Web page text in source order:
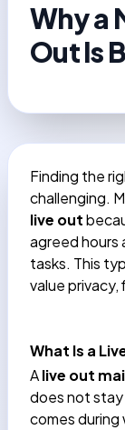
Why a
Out Is
Finding the
challenging.
live out
agreed hours
tasks. This
value privacy,
What Is a
Alive out
does not
comes during